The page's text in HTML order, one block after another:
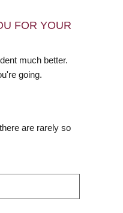
FOR YOUR
much better.
going.
are rarely so